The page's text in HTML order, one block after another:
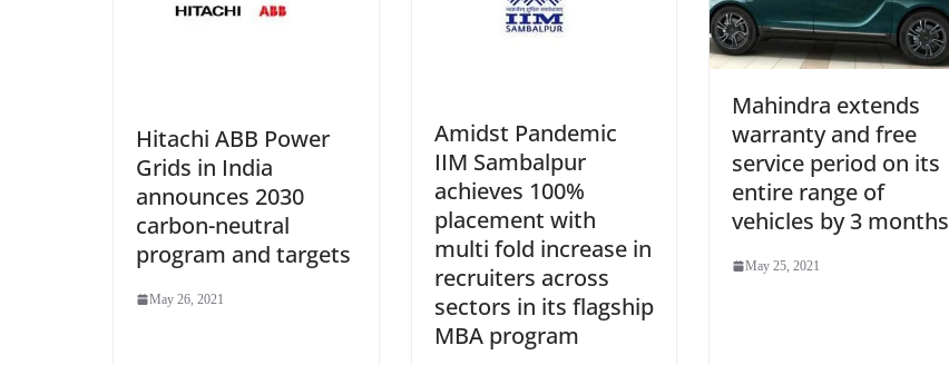
Hitachi ABB Power
Grids in India
announces 2030
carbon-neutral
program and targets
May 26, 2021
Amidst Pandemic
IIM Sambalpur
achieves 100%
placement with
multi fold increase in
recruiters across
sectors in its flagship
MBA program
Mahindra extends
warranty and free
service period on its
entire range of
vehicles by 3 months
May 25, 2021